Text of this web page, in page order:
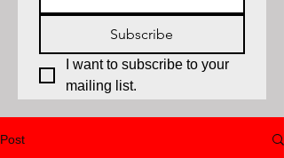
Subscribe
I want to subscribe to your
mailing list.
Post